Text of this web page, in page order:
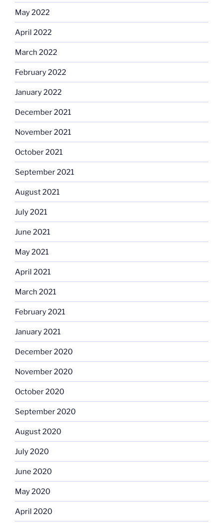
May 2022
April 2022
March 2022
February 2022
January 2022
December 2021
November 2021
October 2021
September 2021
August 2021
July 2021
June 2021
May 2021
April 2021
March 2021
February 2021
January 2021
December 2020
November 2020
October 2020
September 2020
August 2020
July 2020
June 2020
May 2020
April 2020